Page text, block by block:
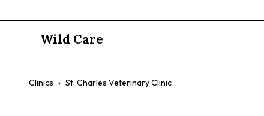
Wild Care
Clinics › St. Charles Veterinary Clinic